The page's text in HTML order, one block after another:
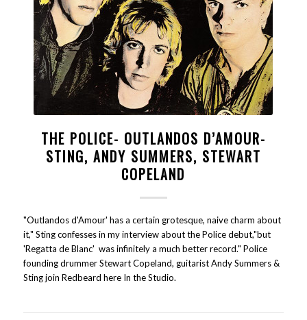
THE POLICE- OUTLANDOS D’AMOUR-
STING, ANDY SUMMERS, STEWART
COPELAND
"Outlandos d'Amour' has a certain grotesque, naive charm about
it," Sting confesses in my interview about the Police debut,"but
'Regatta de Blanc' was infinitely a much better record." Police
founding drummer Stewart Copeland, guitarist Andy Summers &
Sting join Redbeard here In the Studio.